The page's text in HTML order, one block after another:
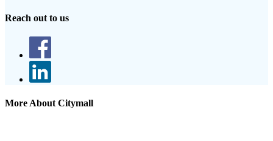
Reach out to us
More About Citymall